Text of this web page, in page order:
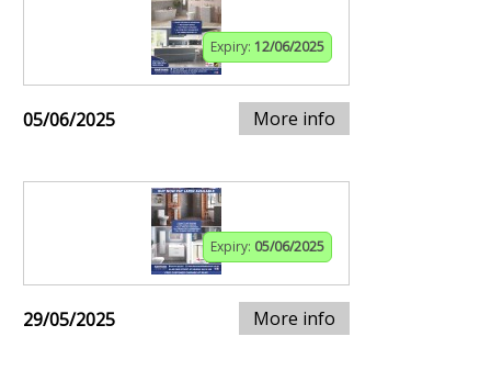
Expiry: 12/06/2025
05/06/2025 More info
Expiry: 05/06/2025
29/05/2025 More info